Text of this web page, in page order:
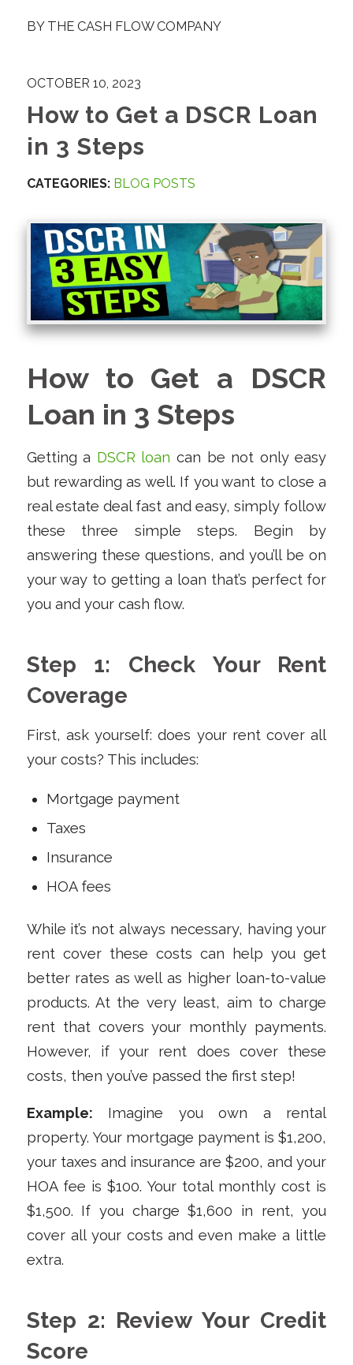
BY THE CASH FLOW COMPANY
OCTOBER 10, 2023
How to Get a DSCR Loan
in 3 Steps
CATEGORIES: BLOG POSTS
How to Get a DSCR
Loan in 3 Steps
Getting a DSCR loan can be not only easy
but rewarding as well. If you want to close a
real estate deal fast and easy, simply follow
these three simple steps. Begin by
answering these questions, and you’ll be on
your way to getting a loan that’s perfect for
you and your cash flow.
Step 1: Check Your Rent
Coverage
First, ask yourself: does your rent cover all
your costs? This includes:
Mortgage payment
Taxes
Insurance
HOA fees
While it’s not always necessary, having your
rent cover these costs can help you get
better rates as well as higher loan-to-value
products. At the very least, aim to charge
rent that covers your monthly payments.
However, if your rent does cover these
costs, then you’ve passed the first step!
Example: Imagine you own a rental
property. Your mortgage payment is $1,200,
your taxes and insurance are $200, and your
HOA fee is $100. Your total monthly cost is
$1,500. If you charge $1,600 in rent, you
cover all your costs and even make a little
extra.
Step 2: Review Your Credit
Score